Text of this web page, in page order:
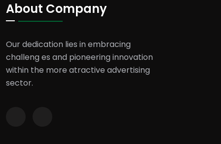
About Company
Our dedication lies in embracing
challeng es and pioneering innovation
within the more atractive advertising
sector.